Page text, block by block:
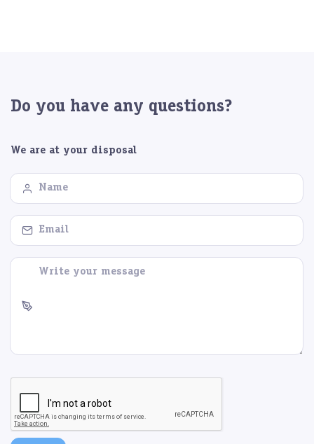
Do you have any questions?
We are at your disposal